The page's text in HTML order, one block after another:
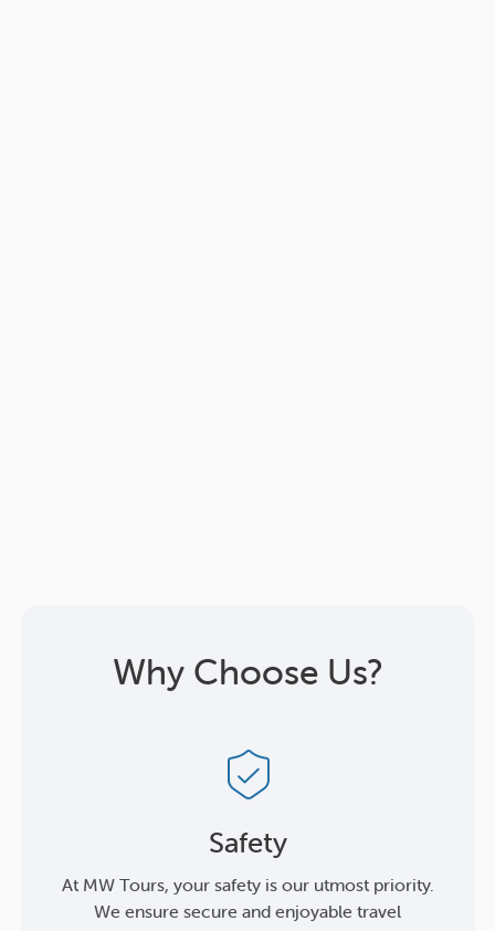
Why Choose Us?
Safety
At MW Tours, your safety is our utmost priority.
We ensure secure and enjoyable travel